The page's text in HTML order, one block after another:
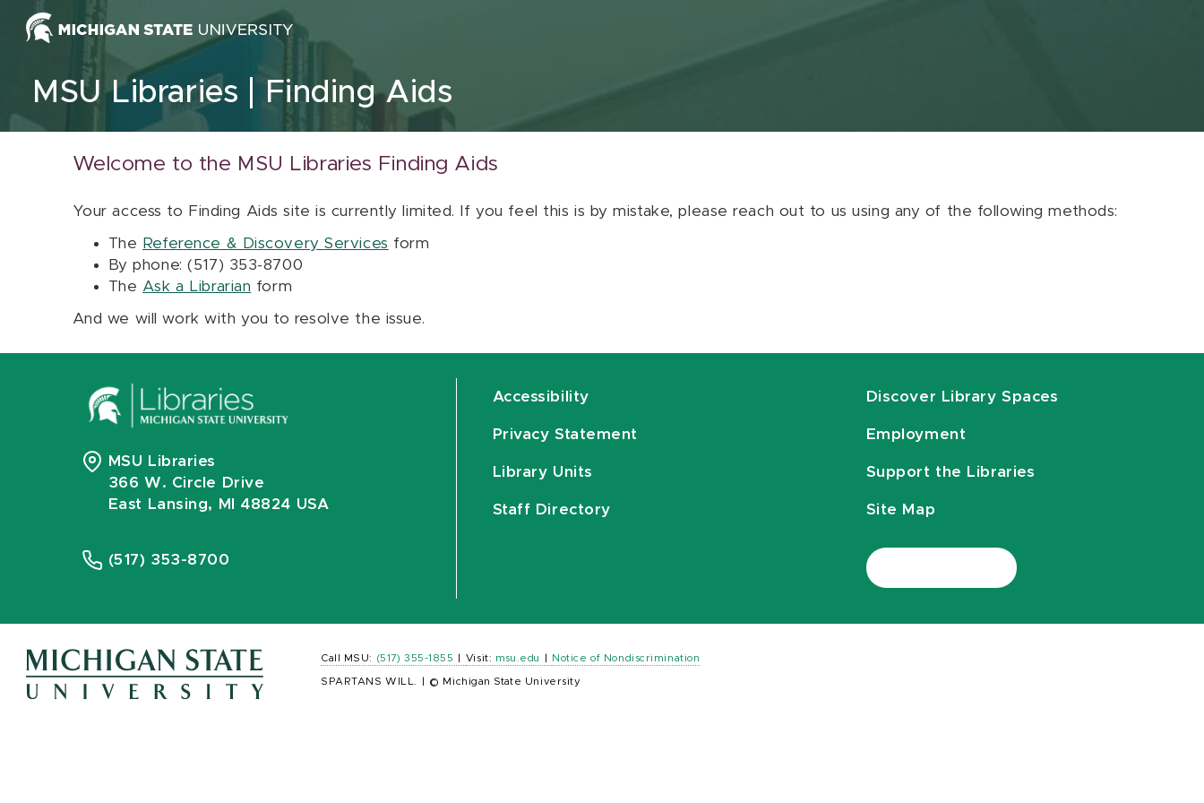
Skip to content
MSU Libraries Finding Aids
Welcome to the MSU Libraries Finding Aids
Your access to Finding Aids site is currently limited. If you feel this is by mistake, please reach out to us using any of the following methods:
The Reference & Discovery Services form
By phone: (517) 353-8700
The Ask a Librarian form
And we will work with you to resolve the issue.
MSU Libraries
366 W. Circle Drive
East Lansing, MI 48824 USA
(517) 353-8700
Accessibility
Privacy Statement
Library Units
Staff Directory
Discover Library Spaces
Employment
Support the Libraries
Site Map
Call MSU: (517) 355-1855 Visit: msu.edu Notice of Nondiscrimination
SPARTANS WILL. © Michigan State University